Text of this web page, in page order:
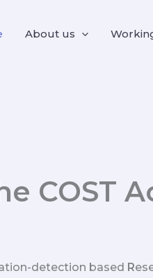
About us
COST
detection based R